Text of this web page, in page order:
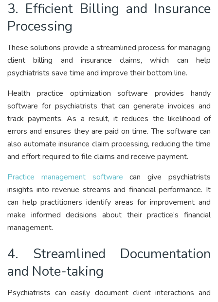
3. Efficient Billing and Insurance
Processing
These solutions provide a streamlined process for managing
client billing and insurance claims, which can help
psychiatrists save time and improve their bottom line.
Health practice optimization software provides handy
software for psychiatrists that can generate invoices and
track payments. As a result, it reduces the likelihood of
errors and ensures they are paid on time. The software can
also automate insurance claim processing, reducing the time
and effort required to file claims and receive payment.
Practice management software can give psychiatrists
insights into revenue streams and financial performance. It
can help practitioners identify areas for improvement and
make informed decisions about their practice’s financial
management.
4. Streamlined Documentation
and Note-taking
Psychiatrists can easily document client interactions and